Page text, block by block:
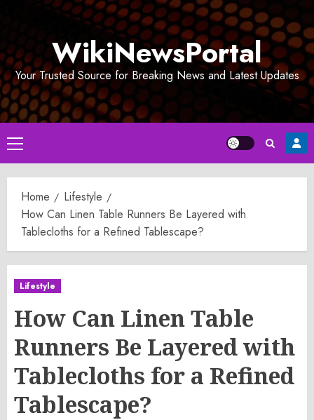
WikiNewsPortal
Your Trusted Source for Breaking News and Latest Updates
Primary
Menu
Home
Lifestyle
How Can Linen Table Runners Be Layered with
Tablecloths for a Refined Tablescape?
Lifestyle
How Can Linen Table
Runners Be Layered with
Tablecloths for a Refined
Tablescape?